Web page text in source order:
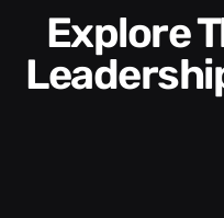
Explore The Arden 8™